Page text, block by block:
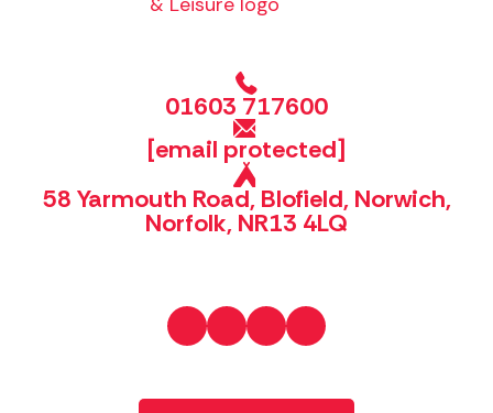
01603 717600
[email protected]
58 Yarmouth Road, Blofield, Norwich,
Norfolk, NR13 4LQ